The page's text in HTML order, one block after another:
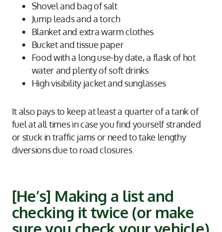
Shovel and bag of salt
Jump leads and a torch
Blanket and extra warm clothes
Bucket and tissue paper
Food with a long use-by date, a flask of hot
water and plenty of soft drinks
High visibility jacket and sunglasses
It also pays to keep at least a quarter of a tank of
fuel at all times in case you find yourself stranded
or stuck in traffic jams or need to take lengthy
diversions due to road closures.
[He’s] Making a list and
checking it twice (or make